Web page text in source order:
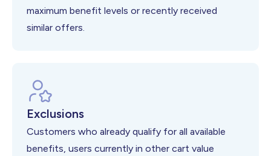
maximum benefit levels or recently received
similar offers.
Exclusions
Customers who already qualify for all available
benefits, users currently in other cart value